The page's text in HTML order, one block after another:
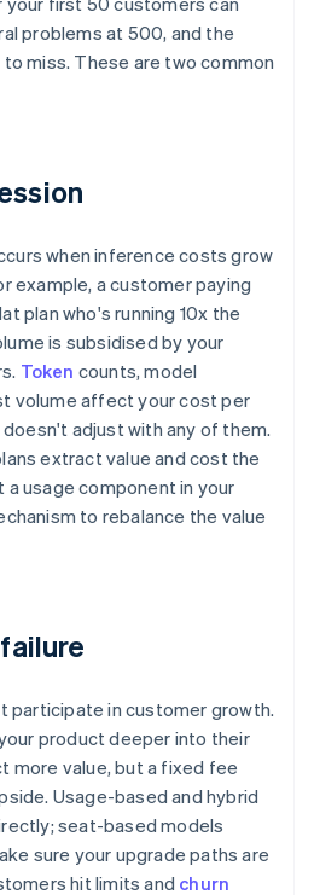
problems at 500, and the
miss. These are two common
when inference costs grow
example, a customer paying
plan who's running 10x the
is subsidised by your
Token counts, model
volume affect your cost per
adjust with any of them.
extract value and cost the
usage component in your
to rebalance the value
participate in customer growth.
product deeper into their
more value, but a fixed fee
Usage-based and hybrid
seat-based models
sure your upgrade paths are
hit limits and churn